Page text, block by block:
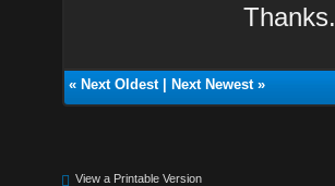
Thanks.
« Next Oldest| Next Newest»
View a Printable Version